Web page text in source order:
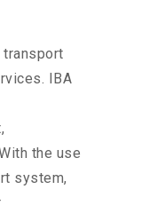
IBA
the use
system,